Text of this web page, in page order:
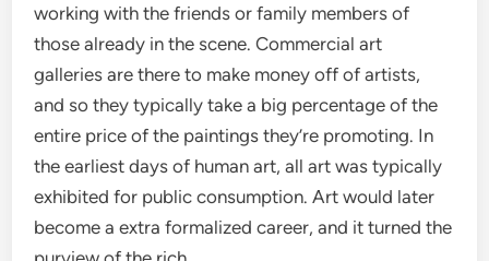
working with the friends or family members of
those already in the scene. Commercial art
galleries are there to make money off of artists,
and so they typically take a big percentage of the
entire price of the paintings they’re promoting. In
the earliest days of human art, all art was typically
exhibited for public consumption. Art would later
become a extra formalized career, and it turned the